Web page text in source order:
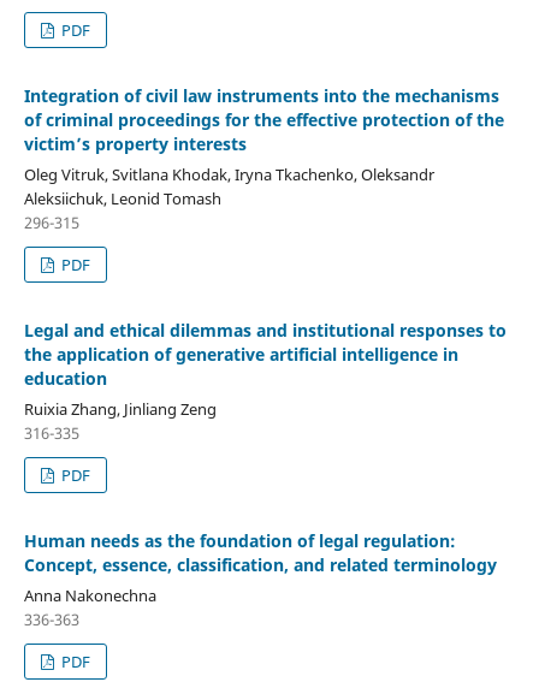
PDF
Integration of civil law instruments into the mechanisms
of criminal proceedings for the effective protection of the
victim’s property interests
Oleg Vitruk, Svitlana Khodak, Iryna Tkachenko, Oleksandr
Aleksiichuk, Leonid Tomash
296-315
PDF
Legal and ethical dilemmas and institutional responses to
the application of generative artificial intelligence in
education
Ruixia Zhang, Jinliang Zeng
316-335
PDF
Human needs as the foundation of legal regulation:
Concept, essence, classification, and related terminology
Anna Nakonechna
336-363
PDF